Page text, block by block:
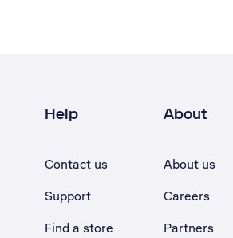
Help
Contact us
Support
Find a store
About
About us
Careers
Partners